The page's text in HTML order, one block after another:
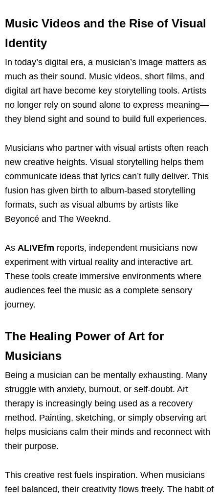
Music Videos and the Rise of Visual
Identity
In today’s digital era, a musician’s image matters as
much as their sound. Music videos, short films, and
digital art have become key storytelling tools. Artists
no longer rely on sound alone to express meaning—
they blend sight and sound to build full experiences.
Musicians who partner with visual artists often reach
new creative heights. Visual storytelling helps them
communicate ideas that lyrics can’t fully deliver. This
fusion has given birth to album-based storytelling
formats, such as visual albums by artists like
Beyoncé and The Weeknd.
As ALIVEfm reports, independent musicians now
experiment with virtual reality and interactive art.
These tools create immersive environments where
audiences feel the music as a complete sensory
journey.
The Healing Power of Art for
Musicians
Being a musician can be mentally exhausting. Many
struggle with anxiety, burnout, or self-doubt. Art
therapy is increasingly being used as a recovery
method. Painting, sketching, or simply observing art
helps musicians calm their minds and reconnect with
their purpose.
This creative rest fuels inspiration. When musicians
feel balanced, their creativity flows freely. The habit of